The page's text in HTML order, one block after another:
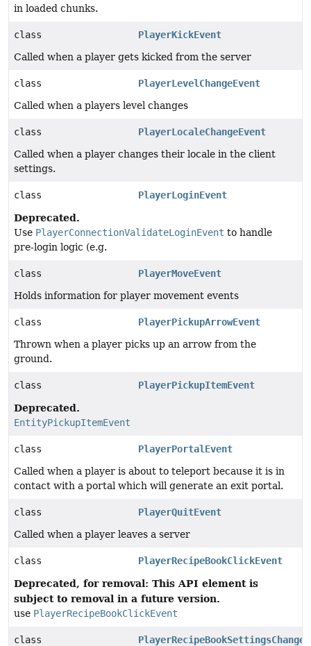
in loaded chunks.
class
PlayerKickEvent
Called when a player gets kicked from the server
class
PlayerLevelChangeEvent
Called when a players level changes
class
PlayerLocaleChangeEvent
Called when a player changes their locale in the client
settings.
class PlayerLoginEvent
Deprecated.
Use PlayerConnectionValidateLoginEvent to handle
pre-login logic (e.g.
class
PlayerMoveEvent
Holds information for player movement events
class
PlayerPickupArrowEvent
Thrown when a player picks up an arrow from the
ground.
class PlayerPickupItemEvent
Deprecated.
EntityPickupItemEvent
class
PlayerPortalEvent
Called when a player is about to teleport because it is in
contact with a portal which will generate an exit portal.
class
PlayerQuitEvent
Called when a player leaves a server
class PlayerRecipeBookClickEvent
Deprecated, for removal: This API element is
subject to removal in a future version.
use PlayerRecipeBookClickEvent
class